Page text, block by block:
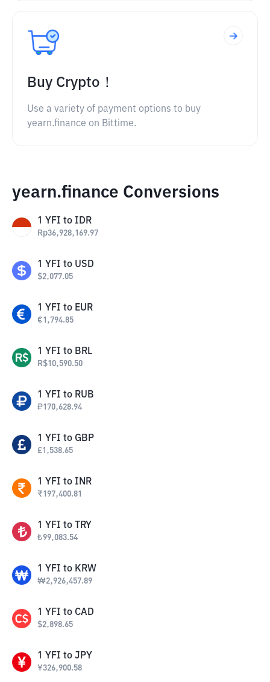
Buy Crypto！
Use a variety of payment options to buy
yearn.finance on Bittime.
yearn.finance Conversions
1 YFI to IDR
Rp36,928,169.97
1 YFI to USD
$2,077.05
1 YFI to EUR
€1,794.85
1 YFI to BRL
R$10,590.50
1 YFI to RUB
₽170,628.94
1 YFI to GBP
£1,538.65
1 YFI to INR
₹197,400.81
1 YFI to TRY
₺99,083.54
1 YFI to KRW
₩2,926,457.89
1 YFI to CAD
$2,898.65
1 YFI to JPY
¥326,900.58